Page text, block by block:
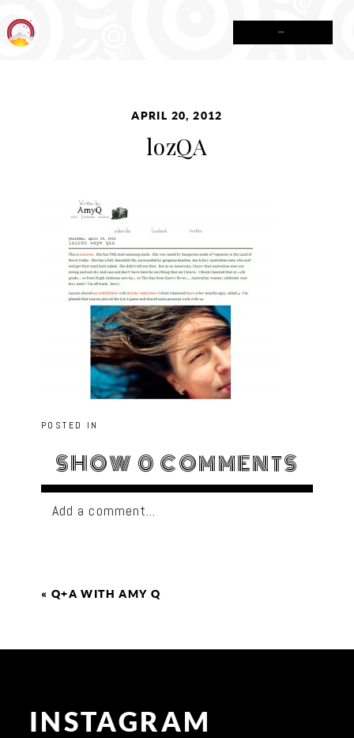
APRIL 20, 2012
lozQA
POSTED IN
SHOW 0 COMMENTS
Add a comment...
« Q+A WITH AMY Q
INSTAGRAM